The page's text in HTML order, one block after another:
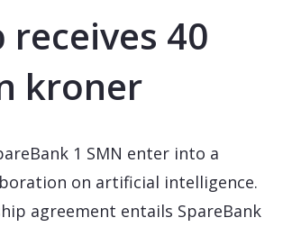
receives 40
kroner
1 SMN enter into a
on artificial intelligence.
agreement entails SpareBank